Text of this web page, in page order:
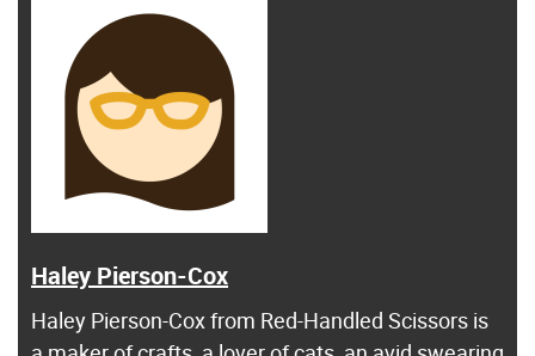
Haley Pierson-Cox
Haley Pierson-Cox from Red-Handled Scissors is